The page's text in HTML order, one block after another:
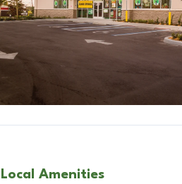
Local Amenities